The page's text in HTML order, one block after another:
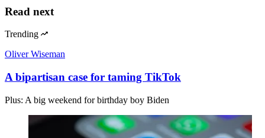
Read next
Trending
Oliver Wiseman
A bipartisan case for taming TikTok
Plus: A big weekend for birthday boy Biden